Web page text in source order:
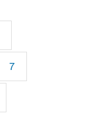
7